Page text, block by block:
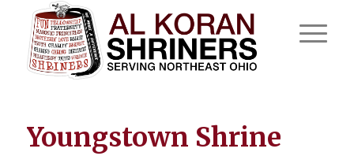
Youngstown Shrine